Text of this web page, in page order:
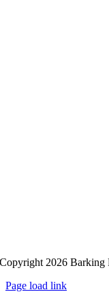
Copyright 2026 Barking
Page load link